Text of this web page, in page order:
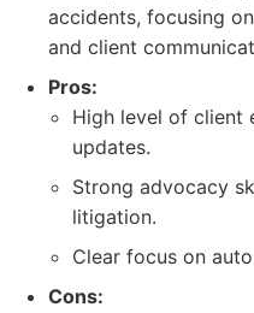
accidents, focusing
and client
Pros:
High level of client
updates.
Strong advocacy
litigation.
Clear focus on
Cons: